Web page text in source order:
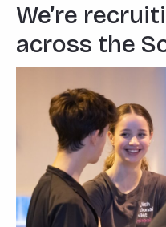
We’re
across the